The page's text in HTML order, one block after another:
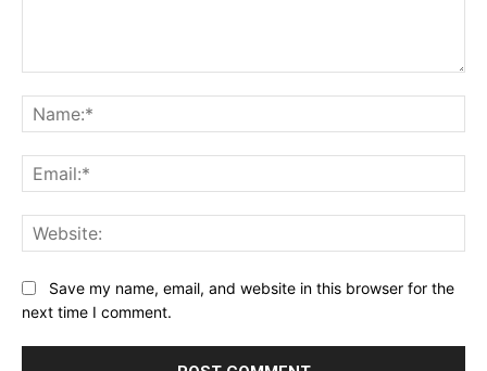
Save my name, email, and website in this browser for the
next time I comment.